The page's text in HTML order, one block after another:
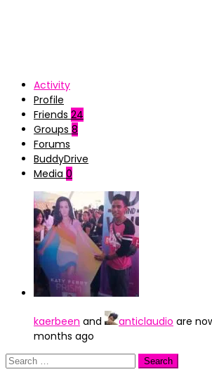
Activity
Profile
Friends 24
Groups 8
Forums
BuddyDrive
Media 0
kaerbeen and anticlaudio are
months ago
Search